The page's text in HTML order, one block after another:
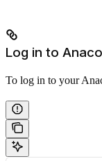
Log in to
To log in to your